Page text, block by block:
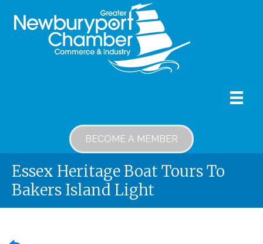
BECOME A MEMBER
Essex Heritage Boat Tours To
Bakers Island Light